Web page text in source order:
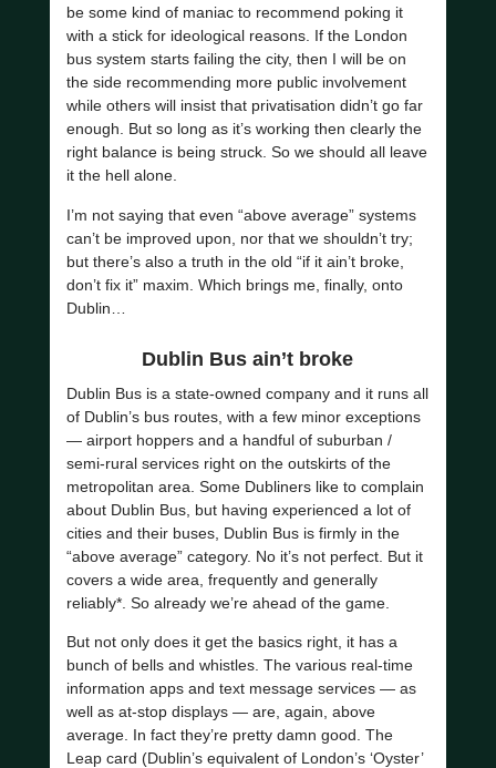
be some kind of maniac to recommend poking it
with a stick for ideological reasons. If the London
bus system starts failing the city, then I will be on
the side recommending more public involvement
while others will insist that privatisation didn’t go far
enough. But so long as it’s working then clearly the
right balance is being struck. So we should all leave
it the hell alone.
I’m not saying that even “above average” systems
can’t be improved upon, nor that we shouldn’t try;
but there’s also a truth in the old “if it ain’t broke,
don’t fix it” maxim. Which brings me, finally, onto
Dublin…
Dublin Bus ain’t broke
Dublin Bus is a state-owned company and it runs all
of Dublin’s bus routes, with a few minor exceptions
— airport hoppers and a handful of suburban /
semi-rural services right on the outskirts of the
metropolitan area. Some Dubliners like to complain
about Dublin Bus, but having experienced a lot of
cities and their buses, Dublin Bus is firmly in the
“above average” category. No it’s not perfect. But it
covers a wide area, frequently and generally
reliably*. So already we’re ahead of the game.
But not only does it get the basics right, it has a
bunch of bells and whistles. The various real-time
information apps and text message services — as
well as at-stop displays — are, again, above
average. In fact they’re pretty damn good. The
Leap card (Dublin’s equivalent of London’s ‘Oyster’